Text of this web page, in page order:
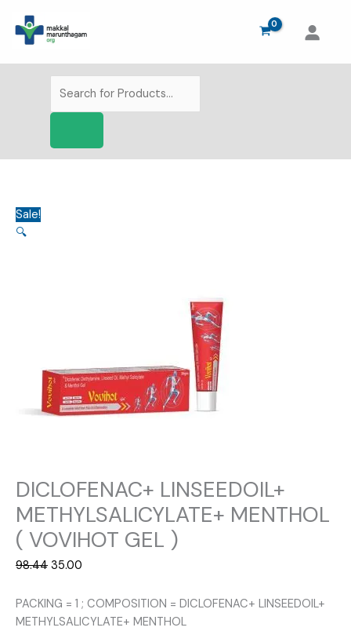
content
search
Sale!
🔍
DICLOFENAC+ LINSEEDOIL+
METHYLSALICYLATE+ MENTHOL
( VOVIHOT GEL )
98.44 Original
was:
₹98.44.
35.00
is:
₹35.00.
PACKING = 1 ; COMPOSITION = DICLOFENAC+ LINSEEDOIL+
METHYLSALICYLATE+ MENTHOL